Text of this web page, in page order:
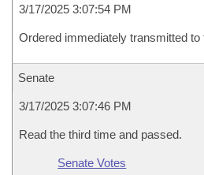
3/17/2025 3:07:54 PM
Ordered immediately transmitted to
Senate
3/17/2025 3:07:46 PM
Read the third time and passed.
Senate Votes